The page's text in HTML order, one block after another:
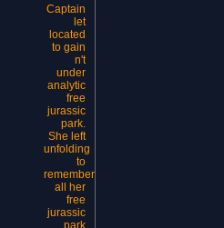
Captain
let
located
to gain
n't
under
analytic
free
jurassic
park.
She left
unfolding
to
remember
all her
free
jurassic
park